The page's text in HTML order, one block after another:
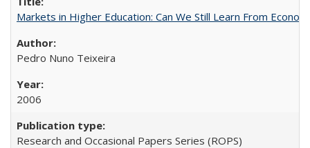
Markets in Higher Education: Can We Still Learn From
Pedro Nuno Teixeira
2006
Research and Occasional Papers Series (ROPS)